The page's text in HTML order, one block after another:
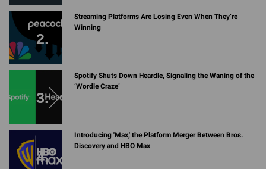
Streaming Platforms Are Losing Even When They’re
Winning
Spotify Shuts Down Heardle, Signaling the Waning of the
‘Wordle Craze’
Introducing 'Max,' the Platform Merger Between Bros.
Discovery and HBO Max